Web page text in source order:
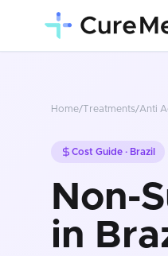
Home/Treatments/Anti
Cost Guide · Brazil
Non-
in